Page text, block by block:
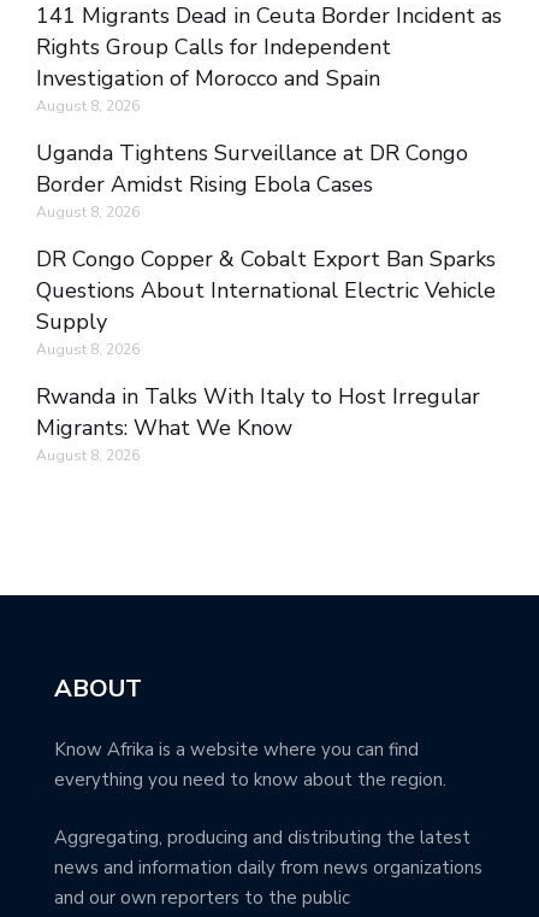
141 Migrants Dead in Ceuta Border Incident as
Rights Group Calls for Independent
Investigation of Morocco and Spain
August 8, 2026
Uganda Tightens Surveillance at DR Congo
Border Amidst Rising Ebola Cases
August 8, 2026
DR Congo Copper & Cobalt Export Ban Sparks
Questions About International Electric Vehicle
Supply
August 8, 2026
Rwanda in Talks With Italy to Host Irregular
Migrants: What We Know
August 8, 2026
ABOUT
Know Afrika is a website where you can find
everything you need to know about the region.
Aggregating, producing and distributing the latest
news and information daily from news organizations
and our own reporters to the public